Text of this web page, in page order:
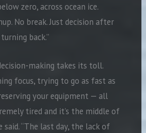
zero, across ocean ice.
No break. Just decision after
back.”
making takes its toll.
focus, trying to go as fast as
your equipment — all
tired and it’s the middle of
said. “The last day, the lack of